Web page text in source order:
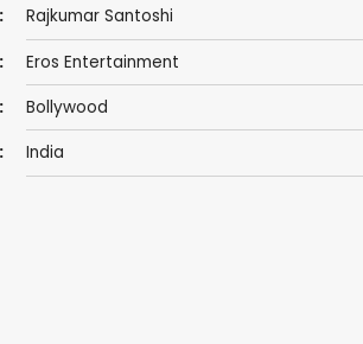
Rajkumar Santoshi
Eros Entertainment
Bollywood
India